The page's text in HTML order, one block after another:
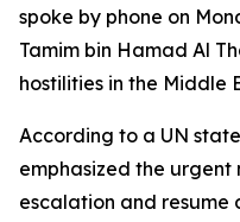
spoke by phone on
Tamim bin Hamad Al
hostilities in the Middle
According to a UN
emphasized the
escalation and